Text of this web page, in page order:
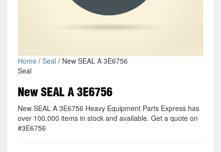
Home/ Seal / New SEAL A 3E6756
Seal
New SEAL A 3E6756
New SEAL A 3E6756 Heavy Equipment Parts Express has
over 100,000 items in stock and available. Get a quote on
#3E6756